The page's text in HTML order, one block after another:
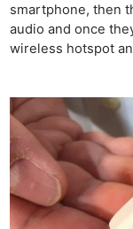
smartphone, then
audio and once
wireless hotspot